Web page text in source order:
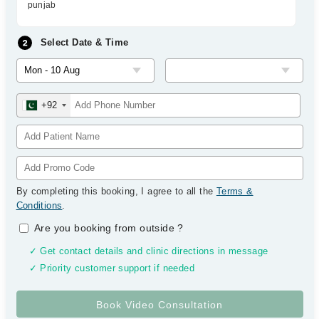
punjab
Select Date & Time
+92
By completing this booking, I agree to all the Terms &
Conditions.
Are you booking from outside?
✓ Get contact details and clinic directions in message
✓ Priority customer support if needed